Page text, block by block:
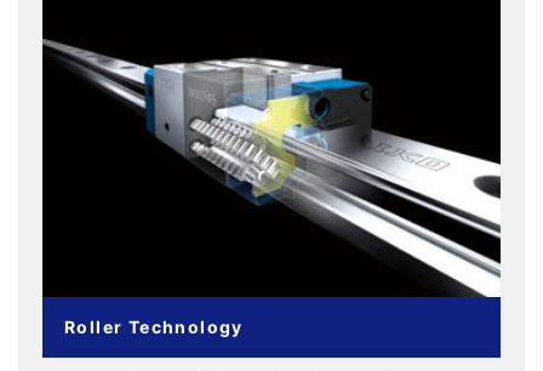
Roller Technology